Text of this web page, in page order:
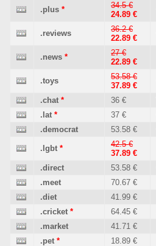
.plus *
34.5 €
24.89 €
.reviews
36.2 €
22.89 €
.news *
27 €
22.89 €
.toys
53.58 €
37.89 €
.chat * 36 €
.lat * 37 €
.democrat
53.58 €
.lgbt *
42.5 €
37.89 €
.direct 53.58 €
.meet
70.67 €
.diet
41.99 €
.cricket * 64.45 €
.market
41.71 €
.pet * 18.89 €